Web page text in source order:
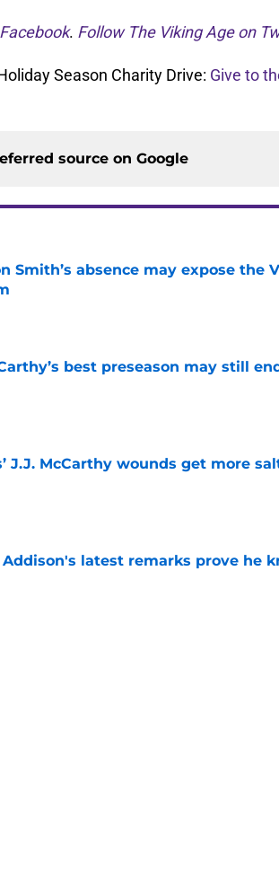
. Follow The Viking Age on
Season Charity Drive: Give to
source on Google
Smith’s absence may expose the
best preseason may still
J.J. McCarthy wounds get more
on Invalid Date
latest remarks prove he